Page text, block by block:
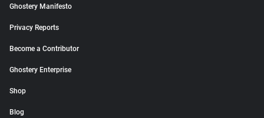
Ghostery Manifesto
Privacy Reports
Become a Contributor
Ghostery Enterprise
Shop
Blog